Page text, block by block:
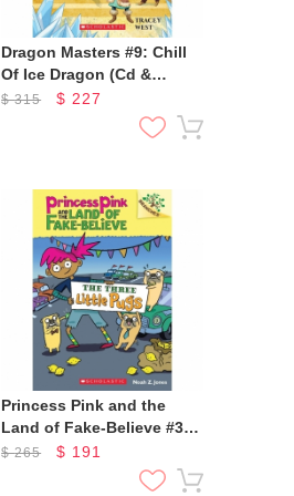
Dragon Masters #9: Chill
Of Ice Dragon (Cd &
Storyplus)
$315 $ 227
Princess Pink and the
Land of Fake-Believe #3:
The Three Little Pugs
$265 $ 191